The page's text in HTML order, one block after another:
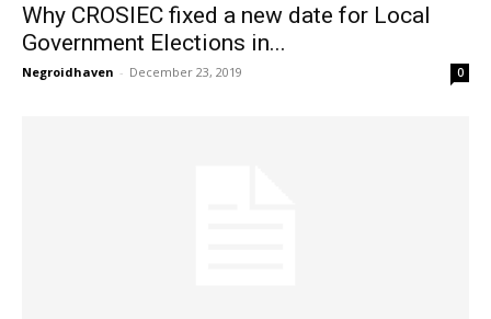
Why CROSIEC fixed a new date for Local
Government Elections in...
Negroidhaven - December 23, 2019 0